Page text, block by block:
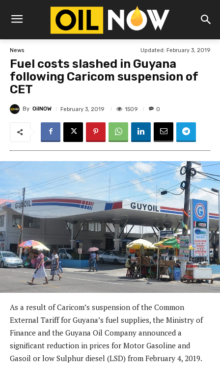
News Updated: February 3, 2019
Fuel costs slashed in Guyana
following Caricom suspension of
CET
By OilNOW February 3, 2019 1509 0
As a result of Caricom’s suspension of the Common
External Tariff for Guyana’s fuel supplies, the Ministry of
Finance and the Guyana Oil Company announced a
significant reduction in prices for Motor Gasoline and
Gasoil or low Sulphur diesel (LSD) from February 4, 2019.